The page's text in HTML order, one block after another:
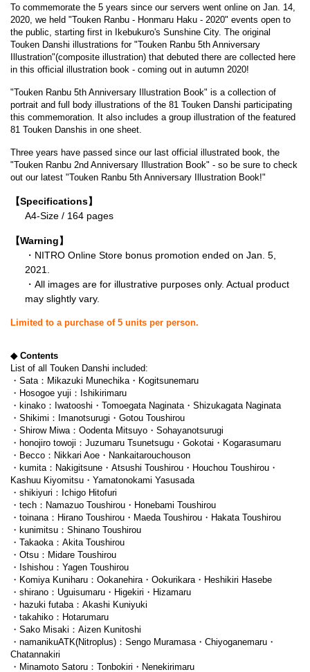
To commemorate the 5 years since our servers went online on Jan. 14,
2020, we held "Touken Ranbu - Honmaru Haku - 2020" events open to
the public, starting first in Ikebukuro's Sunshine City. The original
Touken Danshi illustrations for "Touken Ranbu 5th Anniversary
Illustration"(composite illustration) that debuted there are collected here
in this official illustration book - coming out in autumn 2020!
"Touken Ranbu 5th Anniversary Illustration Book" is a collection of
portrait and full body illustrations of the 81 Touken Danshi participating
this commemoration. It also includes a group illustration of the featured
81 Touken Danshis in one sheet.
Three years have passed since our last official illustrated book, the
"Touken Ranbu 2nd Anniversary Illustration Book" - so be sure to check
out our latest "Touken Ranbu 5th Anniversary Illustration Book!"
【Specifications】
A4-Size / 164 pages
【Warning】
・NITRO Online Store bonus promotion ended on Jan. 5,
2021.
・All images are for illustrative purposes only. Actual product
may slightly vary.
Limited to a purchase of 5 units per person.
◆ Contents
List of all Touken Danshi included:
・Sata：Mikazuki Munechika・Kogitsunemaru
・Hosogoe yuji：Ishikirimaru
・kinako：Iwatooshi・Tomoegata Naginata・Shizukagata Naginata
・Shikimi：Imanotsurugi・Gotou Toushirou
・Shirow Miwa：Oodenta Mitsuyo・Sohayanotsurugi
・honojiro towoji：Juzumaru Tsunetsugu・Gokotai・Kogarasumaru
・Becco：Nikkari Aoe・Nankaitarouchouson
・kumita：Nakigitsune・Atsushi Toushirou・Houchou Toushirou・
Kashuu Kiyomitsu・Yamatonokami Yasusada
・shikiyuri：Ichigo Hitofuri
・tech：Namazuo Toushirou・Honebami Toushirou
・toinana：Hirano Toushirou・Maeda Toushirou・Hakata Toushirou
・kunimitsu：Shinano Toushirou
・Takaoka：Akita Toushirou
・Otsu：Midare Toushirou
・Ishishou：Yagen Toushirou
・Komiya Kuniharu：Ookanehira・Ookurikara・Heshikiri Hasebe
・shirano：Uguisumaru・Higekiri・Hizamaru
・hazuki futaba：Akashi Kuniyuki
・takahiko：Hotarumaru
・Sako Misaki：Aizen Kunitoshi
・namanikuATK(Nitroplus)：Sengo Muramasa・Chiyoganemaru・
Chatannakiri
・Minamoto Satoru：Tonbokiri・Nenekirimaru